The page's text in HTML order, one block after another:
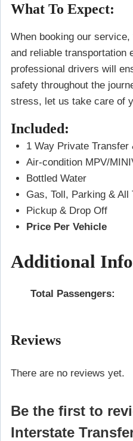
What To Expect:
When booking our
and reliable transportation
professional drivers will
safety throughout the
stress, let us take care of
Included:
1 Way Private Transfer
Air-condition MPV/
Bottled Water
Gas, Toll, Parking &
Pickup & Drop Off
Price Per Vehicle
Additional
Total Passengers:
Reviews
There are no reviews yet.
Be the first to
Interstate